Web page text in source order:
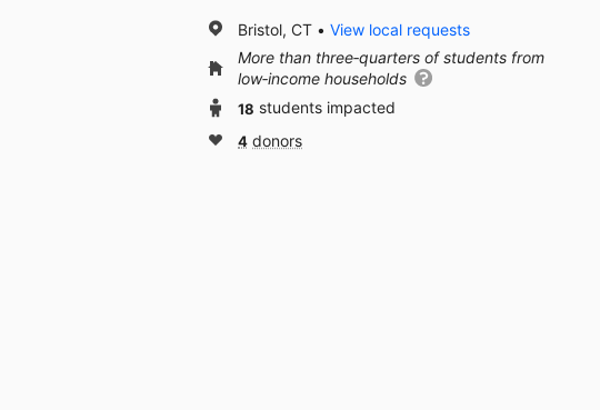
Bristol, CT
View local requests
More than three‑quarters of students from
low‑income households
18 students impacted
4 donors